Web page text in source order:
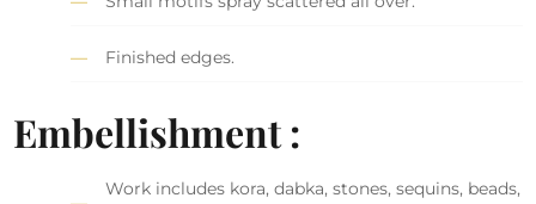
Finished edges.
Embellishment :
Work includes kora, dabka, stones, sequins, beads,